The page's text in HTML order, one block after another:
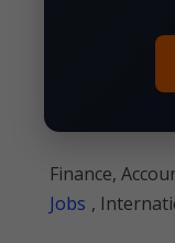
Finance,
Jobs ,